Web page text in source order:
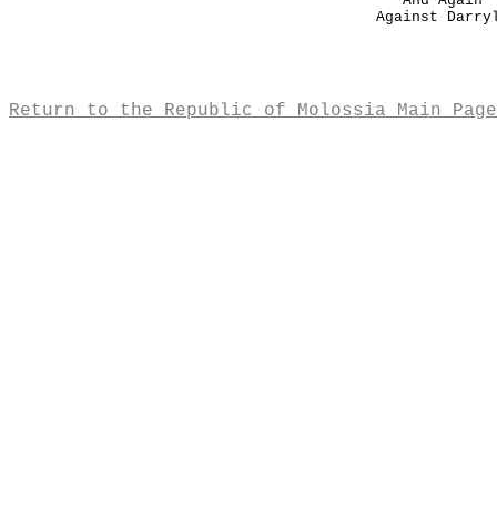
Against
Return to the Republic of Molossia Main Page